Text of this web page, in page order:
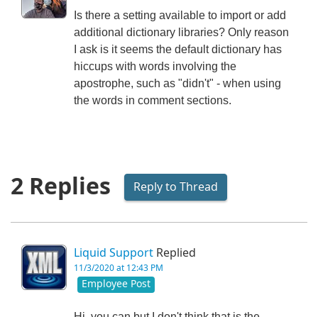
Is there a setting available to import or add
additional dictionary libraries? Only reason
I ask is it seems the default dictionary has
hiccups with words involving the
apostrophe, such as "didn't" - when using
the words in comment sections.
2 Replies Reply to Thread
Liquid Support Replied
11/3/2020 at 12:43 PM
Employee Post